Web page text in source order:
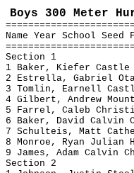
Boys 300 Meter
Name Year School
Section 1
1 Baker, Kiefer Castle
2 Estrella, Gabriel
3 Tomlin, Earnell
4 Gilbert, Andrew
5 Farrel, Caleb
6 Baker, David Calvin
7 Schulteis, Matt
8 Monroe, Ryan Julian
9 James, Adam Calvin
Section 2